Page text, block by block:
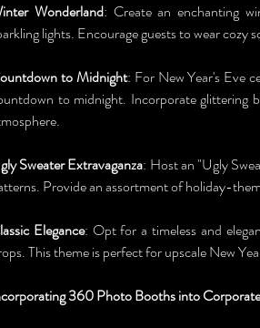
Wonderland: Create an enchanting
lights. Encourage guests to wear
to Midnight: For New Year's Eve
to midnight. Incorporate glittering
Sweater Extravaganza: Host an "Ugly
Provide an assortment of holiday-
Elegance: Opt for a timeless and
This theme is perfect for upscale New
360 Photo Booths into